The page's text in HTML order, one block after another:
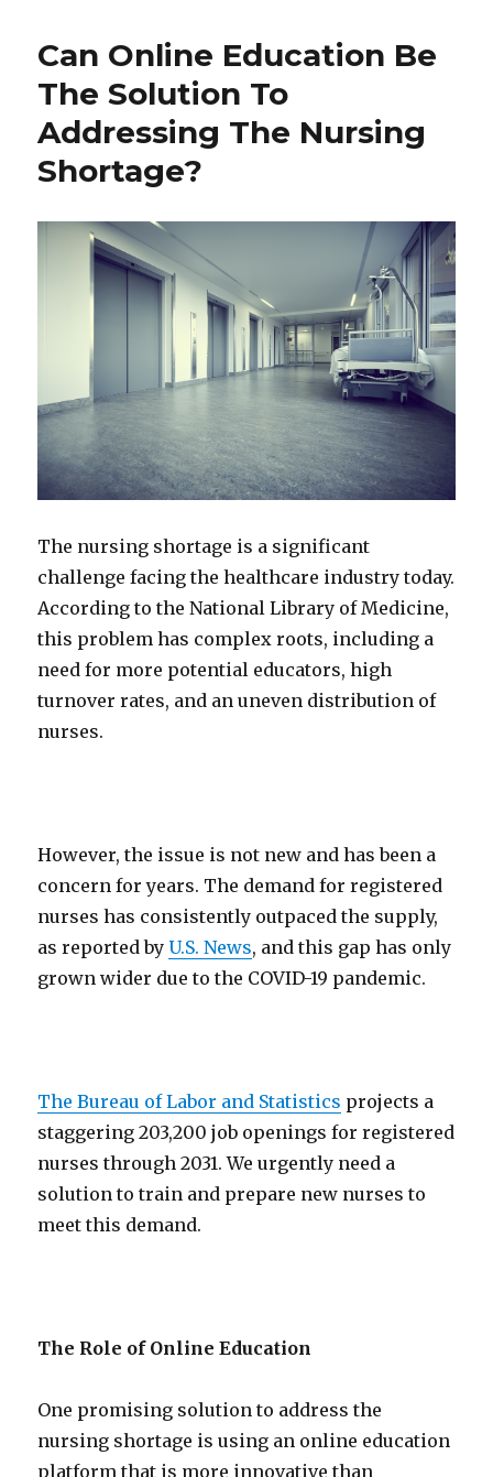
Can Online Education Be
The Solution To
Addressing The Nursing
Shortage?
The nursing shortage is a significant
challenge facing the healthcare industry today.
According to the National Library of Medicine,
this problem has complex roots, including a
need for more potential educators, high
turnover rates, and an uneven distribution of
nurses.
However, the issue is not new and has been a
concern for years. The demand for registered
nurses has consistently outpaced the supply,
as reported byU.S. News, and this gap has only
grown wider due to the COVID-19 pandemic.
The Bureau of Labor and Statistics projects a
staggering 203,200 job openings for registered
nurses through 2031. We urgently need a
solution to train and prepare new nurses to
meet this demand.
The Role of Online Education
One promising solution to address the
nursing shortage is using an online education
platform that is more innovative than